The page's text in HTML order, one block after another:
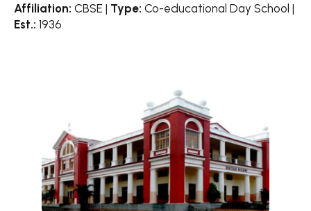
Affiliation: CBSE | Type: Co-educational Day School |
Est.: 1936